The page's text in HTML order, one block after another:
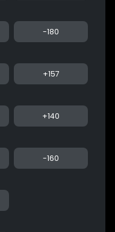
-180
+157
+140
-160